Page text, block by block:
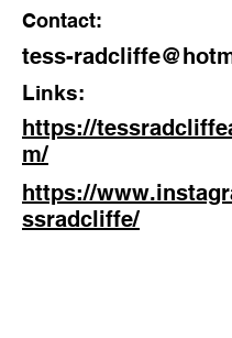
Contact:
tess-
Links:
https://
m/
https://
ssradcliffe/